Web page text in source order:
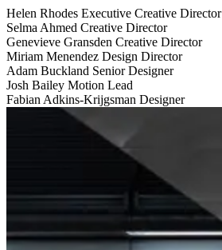
Helen Rhodes Executive Creative Director
Selma Ahmed Creative Director
Genevieve Gransden Creative Director
Miriam Menendez Design Director
Adam Buckland Senior Designer
Josh Bailey Motion Lead
Fabian Adkins-Krijgsman Designer